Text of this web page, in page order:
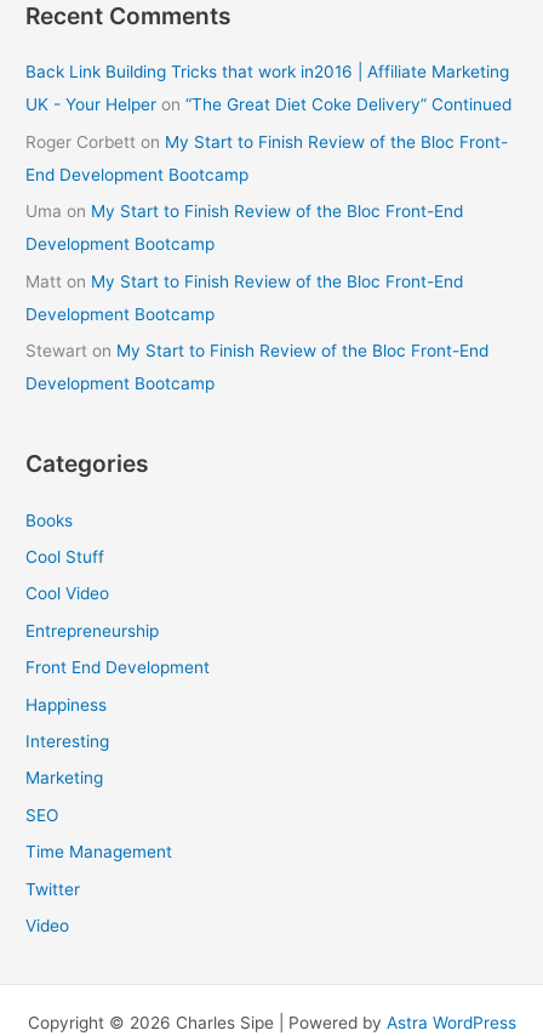
Recent Comments
Back Link Building Tricks that work in2016 | Affiliate Marketing
UK - Your Helper on“The Great Diet Coke Delivery” Continued
Roger Corbett on My Start to Finish Review of the Bloc Front-
End Development Bootcamp
Uma on My Start to Finish Review of the Bloc Front-End
Development Bootcamp
Matt on My Start to Finish Review of the Bloc Front-End
Development Bootcamp
Stewart on My Start to Finish Review of the Bloc Front-End
Development Bootcamp
Categories
Books
Cool Stuff
Cool Video
Entrepreneurship
Front End Development
Happiness
Interesting
Marketing
SEO
Time Management
Twitter
Video
Copyright © 2026 Charles Sipe | Powered by Astra WordPress